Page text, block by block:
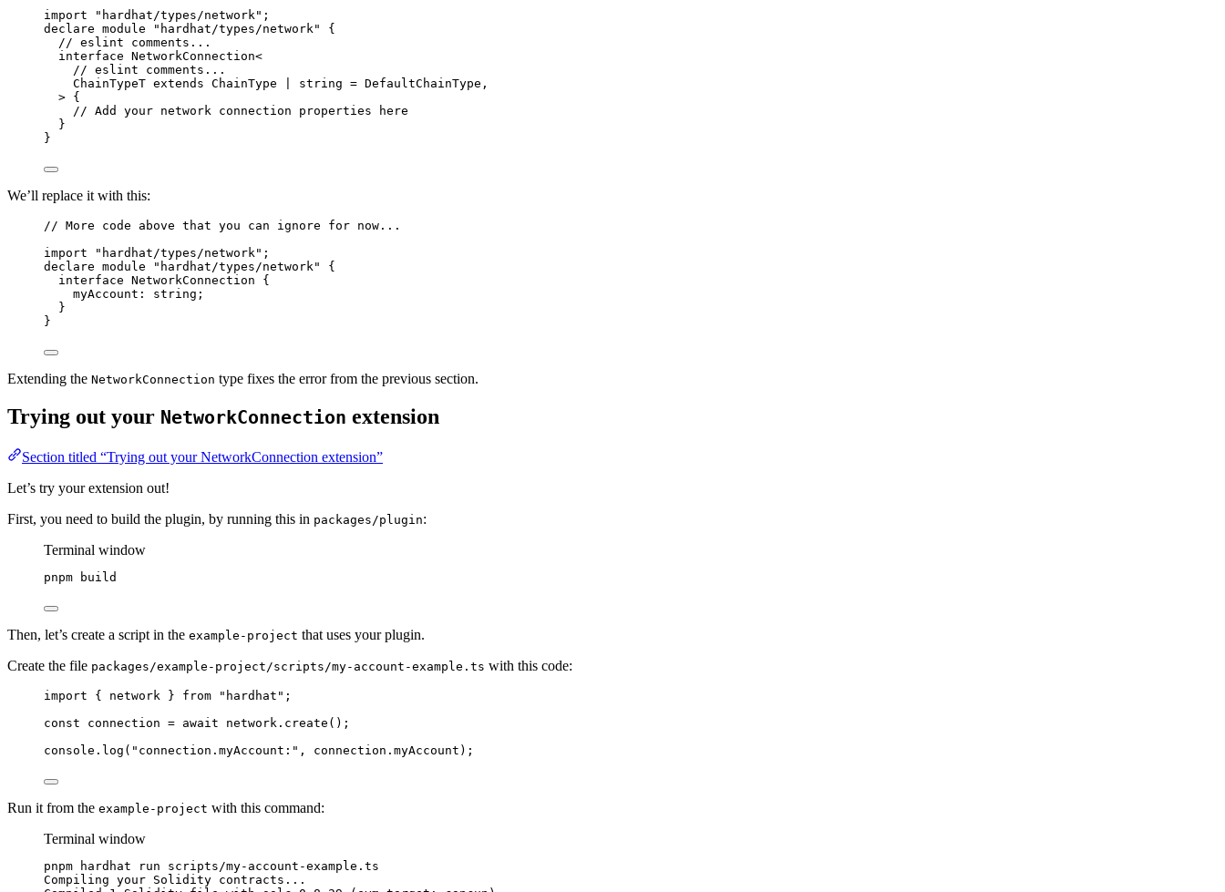
import
" hardhat/types/network " ;
declare module " hardhat/types/network "
{
// eslint comments...
interface NetworkConnection<
// eslint comments...
ChainTypeT extends ChainType string = DefaultChainType ,
> {
// Add your network connection properties here
}
}
We’ll replace it with this:
// More code above that you can ignore for now...
import
" hardhat/types/network " ;
declare module " hardhat/types/network "
{
interface NetworkConnection {
myAccount : string ;
}
}
Extending the NetworkConnection type fixes the error from the previous section.
Trying out your NetworkConnection extension
Section titled “Trying out your NetworkConnection extension”
Let’s try your extension out!
First, you need to build the plugin, by running this in packages/plugin:
Terminal window
pnpm build
Then, let’s create a script in the example-project that uses your plugin.
Create the file packages/example-project/scripts/my-account-example.ts with this code:
import { network } from " hardhat " ;
const connection = await network . create ();
console . log ( " connection.myAccount: " , connection . myAccount );
Run it from the example-project with this command:
Terminal window
pnpm hardhat run
scripts/my-account-example.ts
Compiling your Solidity contracts...